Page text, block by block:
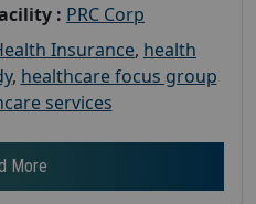
: PRC Corp
Insurance, health
, healthcare focus group
services
More